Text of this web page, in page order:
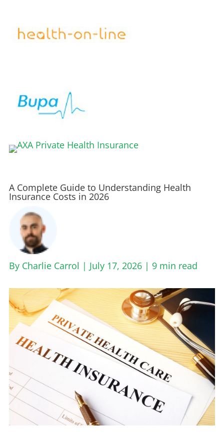
A Complete Guide to Understanding Health
Insurance Costs in 2026
By Charlie Carrol | July 17, 2026 | 9 min read